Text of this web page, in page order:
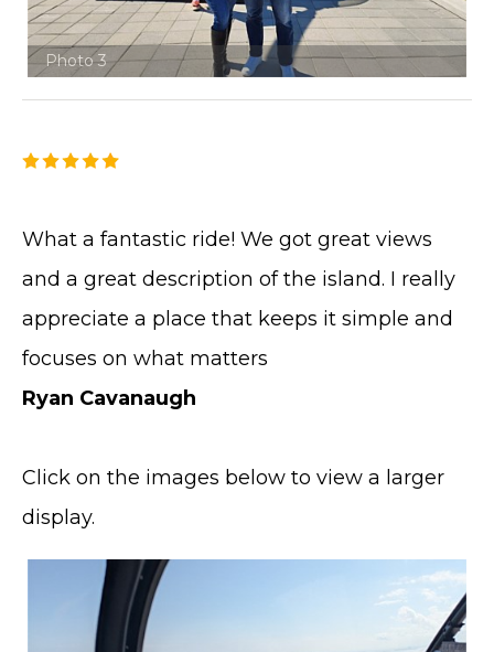
Photo 3
What a fantastic ride! We got great views
and a great description of the island. I really
appreciate a place that keeps it simple and
focuses on what matters
Ryan Cavanaugh
Click on the images below to view a larger
display.